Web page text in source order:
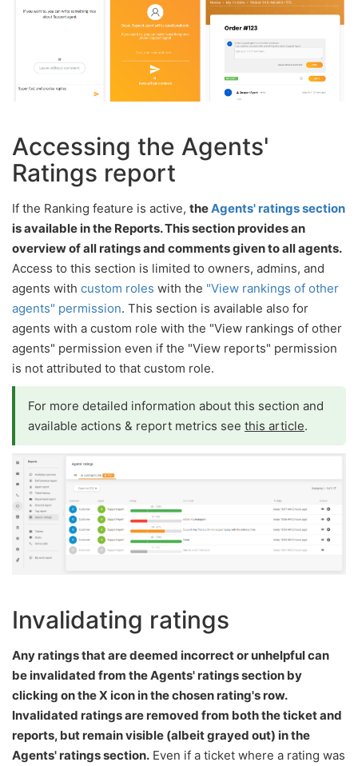
Accessing the Agents'
Ratings report
If the Ranking feature is active, theAgents' ratings section
is available in the Reports. This section provides an
overview of all ratings and comments given to all agents.
Access to this section is limited to owners, admins, and
agents with custom roles with the "View rankings of other
agents" permission. This section is available also for
agents with a custom role with the "View rankings of other
agents" permission even if the "View reports" permission
is not attributed to that custom role.
For more detailed information about this section and
available actions & report metrics see this article.
Invalidating ratings
Any ratings that are deemed incorrect or unhelpful can
be invalidated from the Agents' ratings section by
clicking on the X icon in the chosen rating's row.
Invalidated ratings are removed from both the ticket and
reports, but remain visible (albeit grayed out) in the
Agents' ratings section. Even if a ticket where a rating was